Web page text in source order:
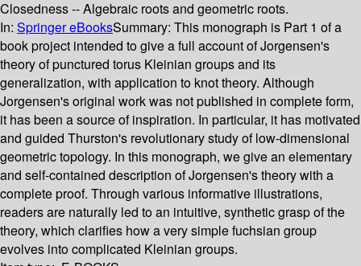
Closedness -- Algebraic roots and geometric roots.
In: Springer eBooksSummary: This monograph is Part 1 of a
book project intended to give a full account of Jorgensen's
theory of punctured torus Kleinian groups and its
generalization, with application to knot theory. Although
Jorgensen's original work was not published in complete form,
it has been a source of inspiration. In particular, it has motivated
and guided Thurston's revolutionary study of low-dimensional
geometric topology. In this monograph, we give an elementary
and self-contained description of Jorgensen's theory with a
complete proof. Through various informative illustrations,
readers are naturally led to an intuitive, synthetic grasp of the
theory, which clarifies how a very simple fuchsian group
evolves into complicated Kleinian groups.